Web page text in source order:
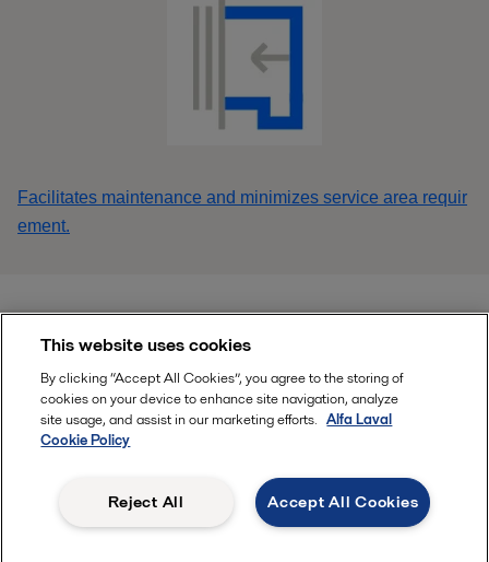
Facilitates maintenance and minimizes service area requir
ement.
Find your local Alfa Laval office HERE
Follow
This website uses cookies
By clicking “Accept All Cookies”, you agree to the storing of
cookies on your device to enhance site navigation, analyze
site usage, and assist in our marketing efforts. Alfa Laval
Cookie Policy
Accept All Cookies
Reject All